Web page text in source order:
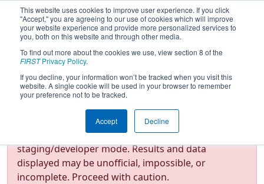
This website uses cookies to improve user experience. If you click
"Accept," you are agreeing to our use of cookies which will improve
your website experience and provide more personalized services to
you, both on this website and through other media.
To find out more about the cookies we use, view section 8 of the
FIRSTPrivacy Policy.
If you decline, your information won’t be tracked when you visit this
website. A single cookie will be used in your browser to remember
your preference not to be tracked.
Accept Decline
Team 639 - Code Red Robotics
(2024)
Test Mode Detected!Site is running in
staging/developer mode. Results and data
displayed may be unofficial, impossible, or
incomplete. Proceed with caution.